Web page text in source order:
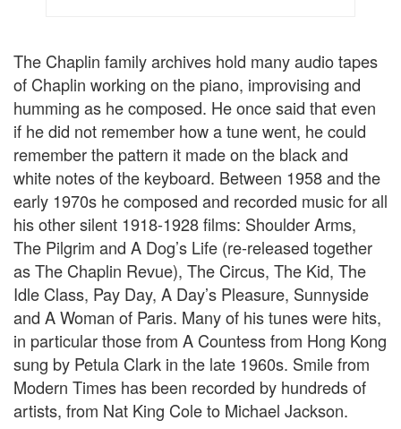
The Chaplin family archives hold many audio tapes
of Chaplin working on the piano, improvising and
humming as he composed. He once said that even
if he did not remember how a tune went, he could
remember the pattern it made on the black and
white notes of the keyboard. Between 1958 and the
early 1970s he composed and recorded music for all
his other silent 1918-1928 films: Shoulder Arms,
The Pilgrim and A Dog’s Life (re-released together
as The Chaplin Revue), The Circus, The Kid, The
Idle Class, Pay Day, A Day’s Pleasure, Sunnyside
and A Woman of Paris. Many of his tunes were hits,
in particular those from A Countess from Hong Kong
sung by Petula Clark in the late 1960s. Smile from
Modern Times has been recorded by hundreds of
artists, from Nat King Cole to Michael Jackson.